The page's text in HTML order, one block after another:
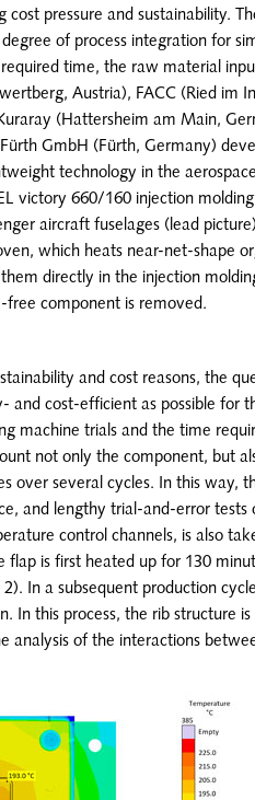
pressure and sustainability.
of process integration for
time, the raw material
Austria), FACC (Ried im
(Hattersheim am Main,
GmbH (Fürth, Germany)
technology in the
victory 660/160 injection
aircraft fuselages (lead
which heats near-net-shape
directly in the injection
free component is removed.
and cost reasons, the
and cost-efficient as possible for
machine trials and the time
not only the component, but
over several cycles. In this way,
and lengthy trial-and-error tests
control channels, is also
is first heated up for 130
In a subsequent production
In this process, the rib structure
analysis of the interactions